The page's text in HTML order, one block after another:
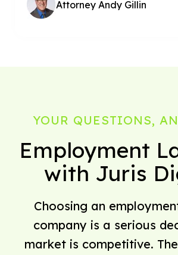
Attorney Andy Gillin
YOUR QUESTIONS,
Employment
with Juris
Choosing an
company is a serious
market is competitive.